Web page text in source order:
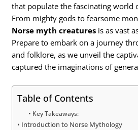
that populate the fascinating world
From mighty gods to fearsome
Norse myth creatures is as vast
Prepare to embark on a journey
and folklore, as we unveil the
captured the imaginations of
Table of Contents
Key Takeaways:
Introduction to Norse Mythology